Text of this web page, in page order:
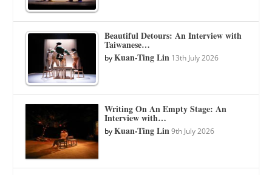
Beautiful Detours: An Interview with
Taiwanese…
byKuan-Ting Lin 13th July 2026
Writing On An Empty Stage: An
Interview with…
byKuan-Ting Lin 9th July 2026